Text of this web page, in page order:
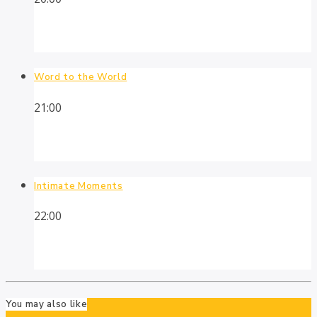
Word to the World
21:00
Intimate Moments
22:00
You may also like